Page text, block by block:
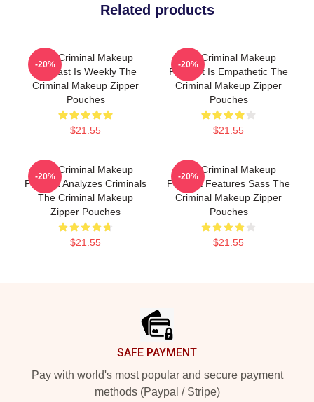
Related products
The Criminal Makeup
Podcast Is Weekly The
Criminal Makeup Zipper
Pouches
$21.55
-20%
The Criminal Makeup
Podcast Is Empathetic The
Criminal Makeup Zipper
Pouches
$21.55
-20%
The Criminal Makeup
Podcast Analyzes Criminals
The Criminal Makeup
Zipper Pouches
$21.55
-20%
The Criminal Makeup
Podcast Features Sass The
Criminal Makeup Zipper
Pouches
$21.55
-20%
SAFE PAYMENT
Pay with world's most popular and secure payment
methods (Paypal / Stripe)